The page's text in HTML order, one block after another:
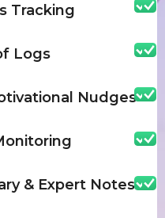
Tracking
Logs
Nudges
& Expert Notes